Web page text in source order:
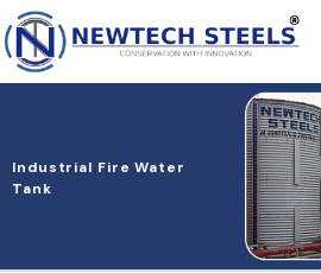
Industrial Fire Water
Tank